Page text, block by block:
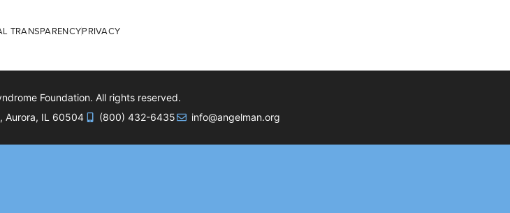
TRANSPARENCYPRIVACY
Foundation. All rights reserved.
Aurora, IL 60504
(800) 432-6435 info@angelman.org